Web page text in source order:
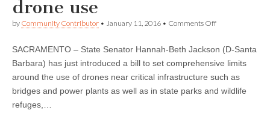
drone use
by Community Contributor • January 11, 2016 • Comments Offon
legislation
to
Californians
from
SACRAMENTO – State Senator Hannah-Beth Jackson (D-Santa
Barbara) has just introduced a bill to set comprehensive limits
around the use of drones near critical infrastructure such as
bridges and power plants as well as in state parks and wildlife
refuges,…